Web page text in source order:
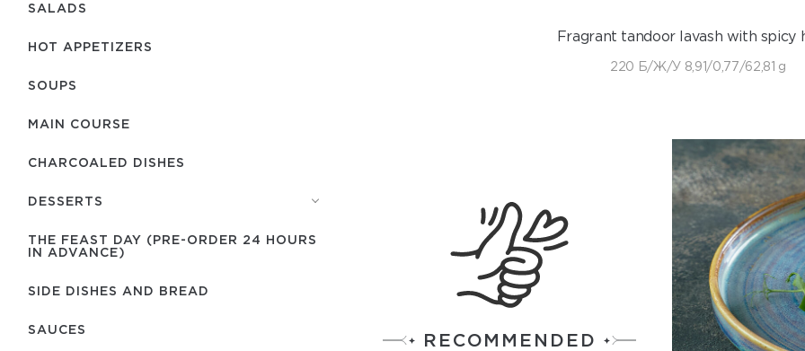
SALADS
HOT APPETIZERS
SOUPS
MAIN COURSE
CHARCOALED DISHES
DESSERTS
THE FEAST DAY (PRE-ORDER 24 HOURS
IN ADVANCE)
SIDE DISHES AND BREAD
SAUCES
Fragrant tandoor lavash with spicy
220 Б/Ж/У 8,91/0,77/62,81 g
RECOMMENDED